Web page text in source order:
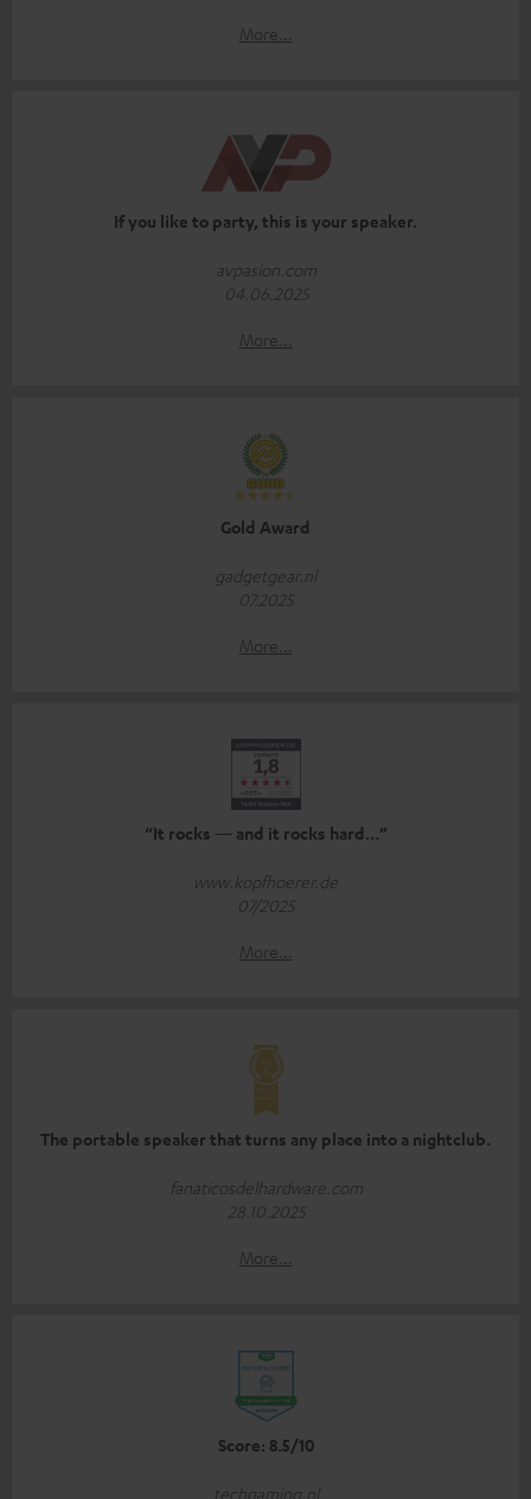
More...
If you like to party, this is your speaker.
avpasion.com
04.06.2025
More...
Gold Award
gadgetgear.nl
07.2025
More...
“It rocks — and it rocks hard…”
www.kopfhoerer.de
07/2025
More...
The portable speaker that turns any place into a nightclub.
fanaticosdelhardware.com
28.10.2025
More...
Score: 8.5/10
techgaming.nl